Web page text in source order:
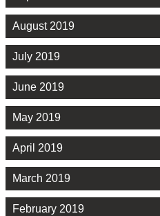
August 2019
July 2019
June 2019
May 2019
April 2019
March 2019
February 2019